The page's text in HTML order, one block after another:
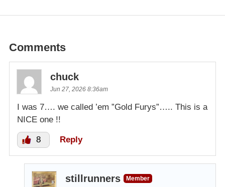
Comments
chuck
Jun 27, 2026 8:36am
I was 7…. we called ’em ”Gold Furys”….. This is a
NICE one !!
8 Reply
stillrunners
Member